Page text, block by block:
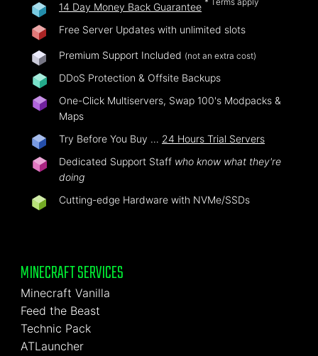
14 Day Money Back Guarantee
Free Server Updates with unlimited slots
Premium Support Included (not an extra cost)
DDoS Protection & Offsite Backups
One-Click Multiservers, Swap 100's Modpacks &
Maps
Try Before You Buy … 24 Hours Trial Servers
Dedicated Support Staff who know what they're
doing
Cutting-edge Hardware with NVMe/SSDs
MINECRAFT SERVICES
Minecraft Vanilla
Feed the Beast
Technic Pack
ATLauncher